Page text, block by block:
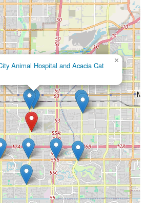
Animal Hospital and Acacia Cat
×